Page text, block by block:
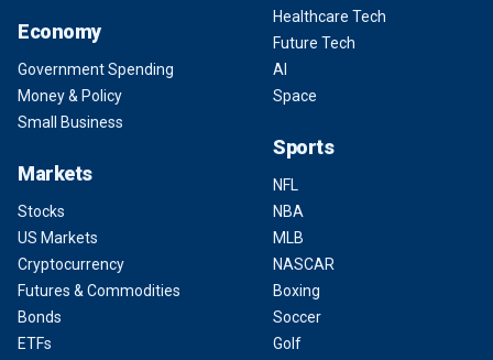
Economy
Government Spending
Money & Policy
Small Business
Markets
Stocks
US Markets
Cryptocurrency
Futures & Commodities
Bonds
ETFs
Healthcare Tech
Future Tech
AI
Space
Sports
NFL
NBA
MLB
NASCAR
Boxing
Soccer
Golf